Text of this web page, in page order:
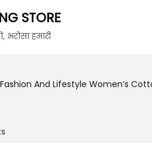
STORE
हमारी
And Lifestyle Women’s